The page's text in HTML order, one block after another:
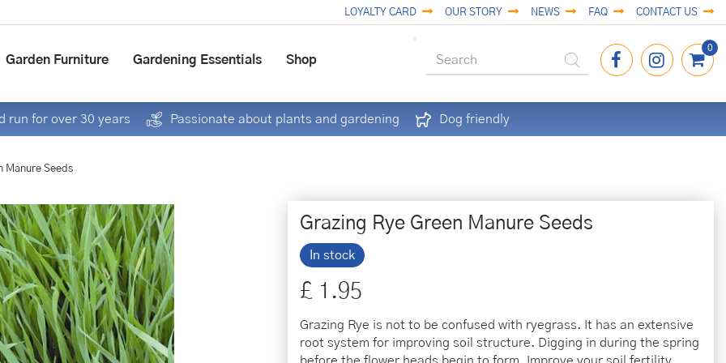
Manure Seeds
LOYALTY CARD OUR STORY NEWS FAQ CONTACT US
Garden Furniture Gardening Essentials Shop
run for over 30 years Passionate about plants and gardening Dog friendly
Grazing Rye Green Manure Seeds
In stock
£ 1 .95
Grazing Rye is not to be confused with ryegrass. It has an extensive
root system for improving soil structure. Digging in during the spring